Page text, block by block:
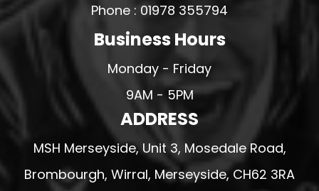
Phone : 01978 355794
Business Hours
Monday - Friday
9AM - 5PM
ADDRESS
MSH Merseyside, Unit 3, Mosedale Road,
Brombourgh, Wirral, Merseyside, CH62 3RA